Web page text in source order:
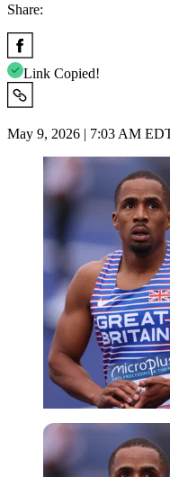
Share:
Link Copied!
May 9, 2026 | 7:03 AM
Imago